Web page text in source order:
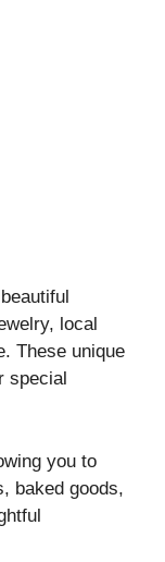
local
These unique
special
you to
baked goods,